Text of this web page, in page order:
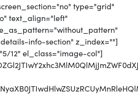
type="grid"
text_align="left"
info-section" z_index=""]
12" el_class="image-col"]